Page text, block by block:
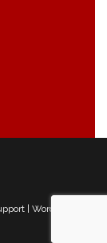
| WordPress